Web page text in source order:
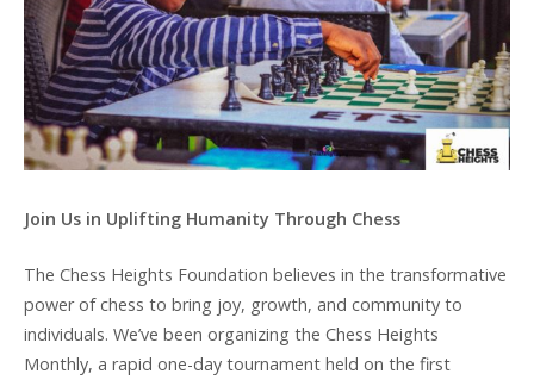
Join Us in Uplifting Humanity Through Chess
The Chess Heights Foundation believes in the transformative
power of chess to bring joy, growth, and community to
individuals. We’ve been organizing the Chess Heights
Monthly, a rapid one-day tournament held on the first